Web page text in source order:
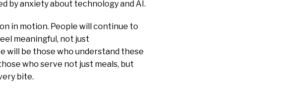
by anxiety about technology and AI.
in motion. People will continue to
meaningful, not just
will be those who understand these
who serve not just meals, but
bite.